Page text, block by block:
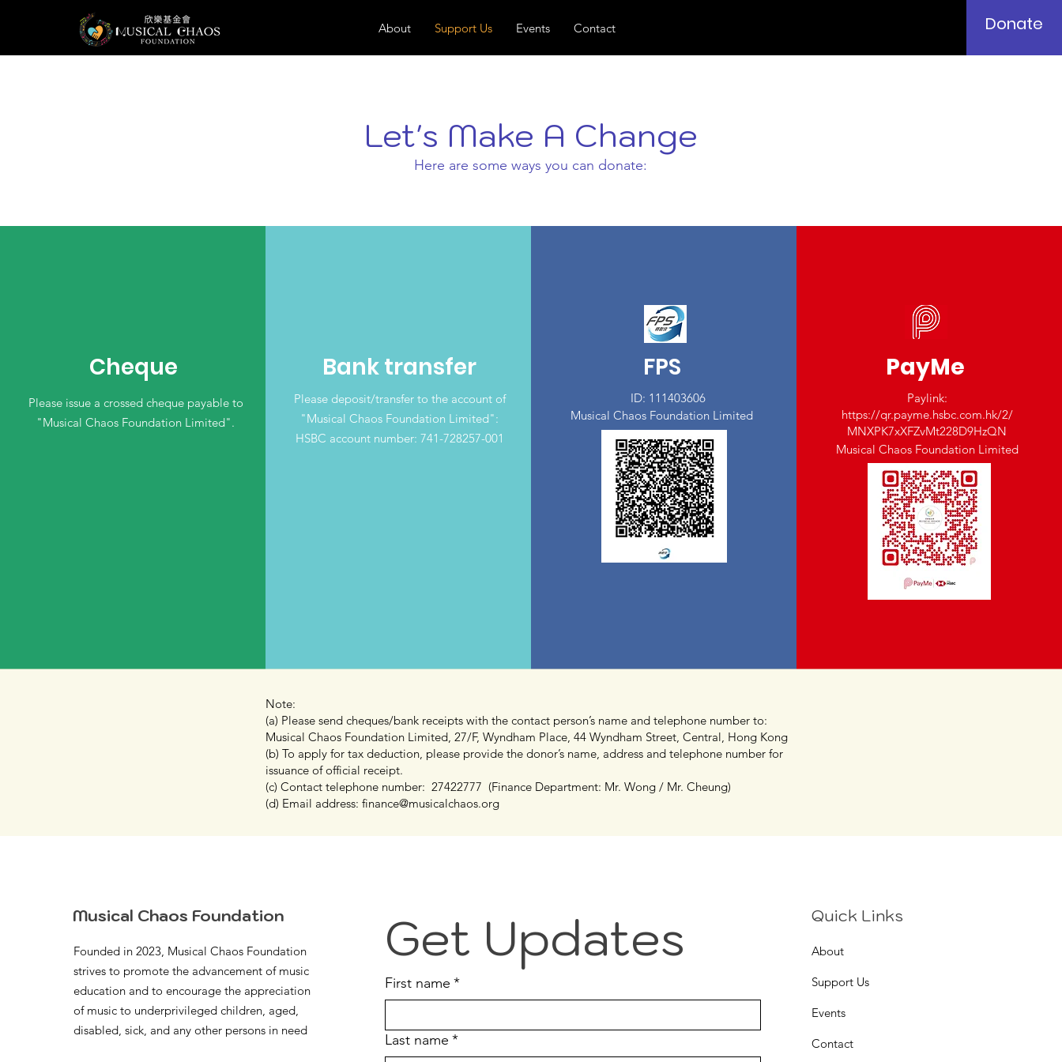
About Support Us Events Contact Donate
Let's Make A Change
Here are some ways you can donate:
Cheque
Please issue a crossed cheque payable to
"Musical Chaos Foundation Limited".
Bank transfer
Please deposit/transfer to the account of
"Musical Chaos Foundation Limited":
HSBC account number: 741-728257-001
FPS
ID: 111403606
Musical Chaos Foundation Limited
PayMe
Paylink:
https://qr.payme.hsbc.com.hk/2/
MNXPK7xXFZvMt228D9HzQN
Musical Chaos Foundation Limited
Note:
(a) Please send cheques/bank receipts with the contact person’s name and telephone number to:
Musical Chaos Foundation Limited, 27/F, Wyndham Place, 44 Wyndham Street, Central, Hong Kong
(b) To apply for tax deduction, please provide the donor’s name, address and telephone number for
issuance of official receipt.
(c) Contact telephone number: 27422777 (Finance Department: Mr. Wong / Mr. Cheung)
(d) Email address: finance@musicalchaos.org
Musical Chaos Foundation
Founded in 2023, Musical Chaos Foundation
strives to promote the advancement of music
education and to encourage the appreciation
of music to underprivileged children, aged,
disabled, sick, and any other persons in need
Get Updates
First name *
Last name *
Quick Links
About
Support Us
Events
Contact